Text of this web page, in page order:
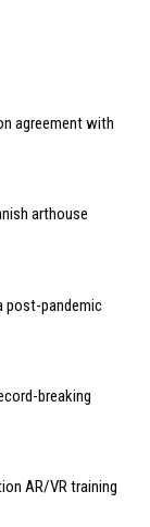
agreement with
arthouse
post-pandemic
breaking
AR/VR training